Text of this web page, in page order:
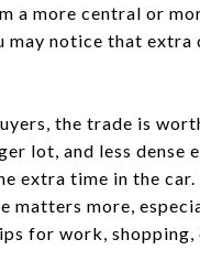
a more central or
may notice that
the trade is
lot, and less dense
extra time in the
matters more,
for work,